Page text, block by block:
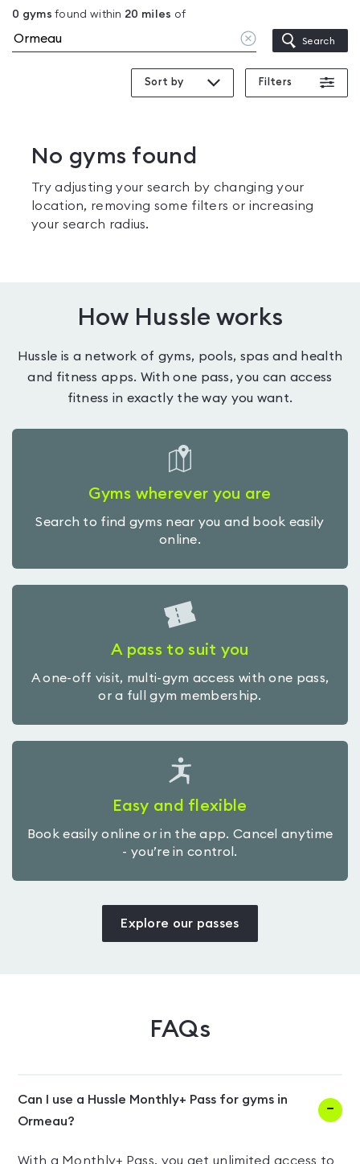
in
Ormeau
0 gyms found within 20 miles of
Clear
location
Search
Sort by Filters
No gyms found
Try adjusting your search by changing your
location, removing some filters or increasing
your search radius.
How Hussle works
Hussle is a network of gyms, pools, spas and health
and fitness apps. With one pass, you can access
fitness in exactly the way you want.
Gyms wherever you are
Search to find gyms near you and book easily
online.
A pass to suit you
A one-off visit, multi-gym access with one pass,
or a full gym membership.
Easy and flexible
Book easily online or in the app. Cancel anytime
- you’re in control.
Explore our passes
FAQs
Can I use a Hussle Monthly+ Pass for gyms in
Ormeau?
With a Monthly+ Pass, you get unlimited access to